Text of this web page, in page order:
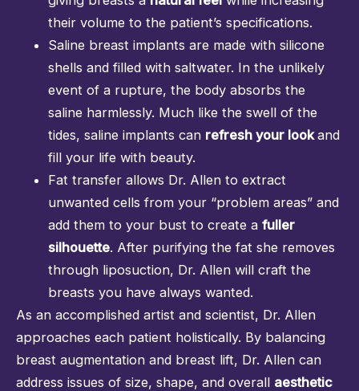
their volume to the patient’s specifications.
Saline breast implants are made with silicone
shells and filled with saltwater. In the unlikely
event of a rupture, the body absorbs the
saline harmlessly. Much like the swell of the
tides, saline implants can refresh your lookand
fill your life with beauty.
Fat transfer allows Dr. Allen to extract
unwanted cells from your “problem areas” and
add them to your bust to create a fuller
silhouette. After purifying the fat she removes
through liposuction, Dr. Allen will craft the
breasts you have always wanted.
As an accomplished artist and scientist, Dr. Allen
approaches each patient holistically. By balancing
breast augmentation and breast lift, Dr. Allen can
address issues of size, shape, and overall aesthetic